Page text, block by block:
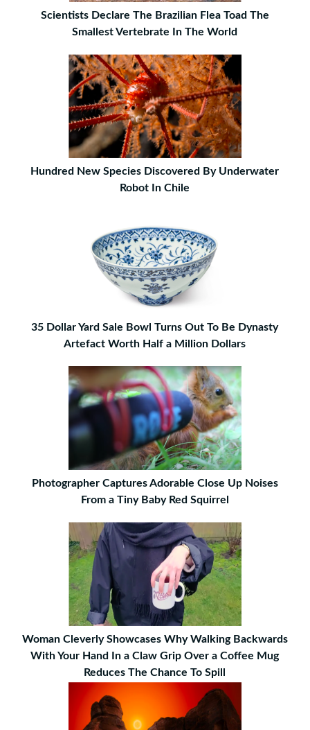
Scientists Declare The Brazilian Flea Toad The
Smallest Vertebrate In The World
Hundred New Species Discovered By Underwater
Robot In Chile
35 Dollar Yard Sale Bowl Turns Out To Be Dynasty
Artefact Worth Half a Million Dollars
Photographer Captures Adorable Close Up Noises
From a Tiny Baby Red Squirrel
Woman Cleverly Showcases Why Walking Backwards
With Your Hand In a Claw Grip Over a Coffee Mug
Reduces The Chance To Spill